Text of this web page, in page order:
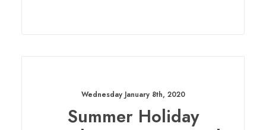
Wednesday January 8th, 2020
Summer Holiday